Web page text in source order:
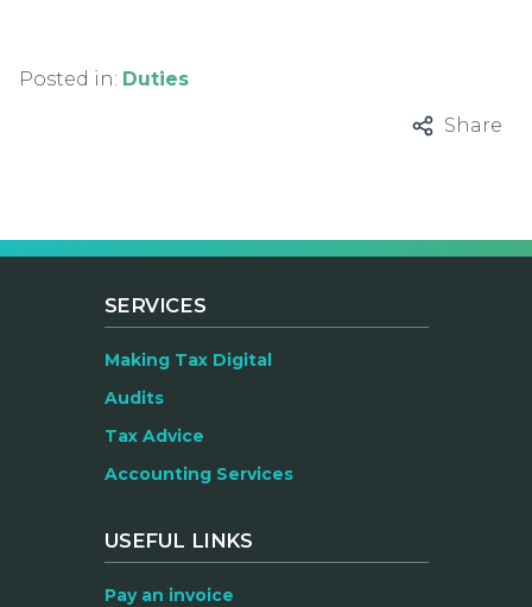
Posted in: Duties
Share
SERVICES
Making Tax Digital
Audits
Tax Advice
Accounting Services
USEFUL LINKS
Pay an invoice